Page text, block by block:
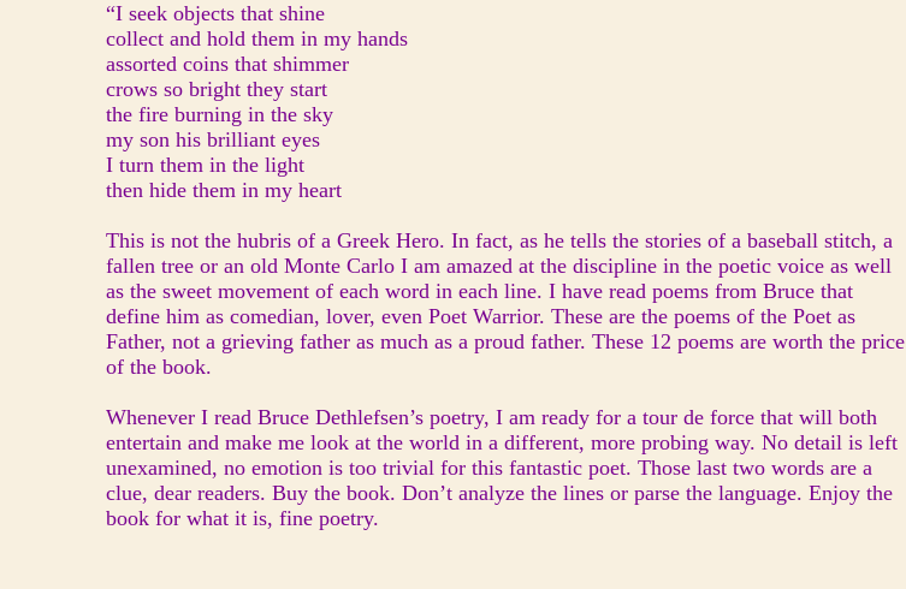
“I seek objects that shine
collect and hold them in my hands
assorted coins that shimmer
crows so bright they start
the fire burning in the sky
my son his brilliant eyes
I turn them in the light
then hide them in my heart
This is not the hubris of a Greek Hero. In fact, as he tells the stories of a baseball stitch, a
fallen tree or an old Monte Carlo I am amazed at the discipline in the poetic voice as well
as the sweet movement of each word in each line. I have read poems from Bruce that
define him as comedian, lover, even Poet Warrior. These are the poems of the Poet as
Father, not a grieving father as much as a proud father. These 12 poems are worth the price
of the book.
Whenever I read Bruce Dethlefsen’s poetry, I am ready for a tour de force that will both
entertain and make me look at the world in a different, more probing way. No detail is left
unexamined, no emotion is too trivial for this fantastic poet. Those last two words are a
clue, dear readers. Buy the book. Don’t analyze the lines or parse the language. Enjoy the
book for what it is, fine poetry.